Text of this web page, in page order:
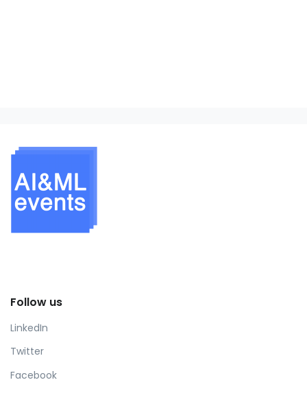
Follow us
LinkedIn
Twitter
Facebook